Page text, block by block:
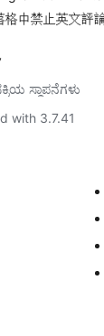
格中禁止英文評
ಸ್ಥಾಪನೆಗಳು
with 3.7.41